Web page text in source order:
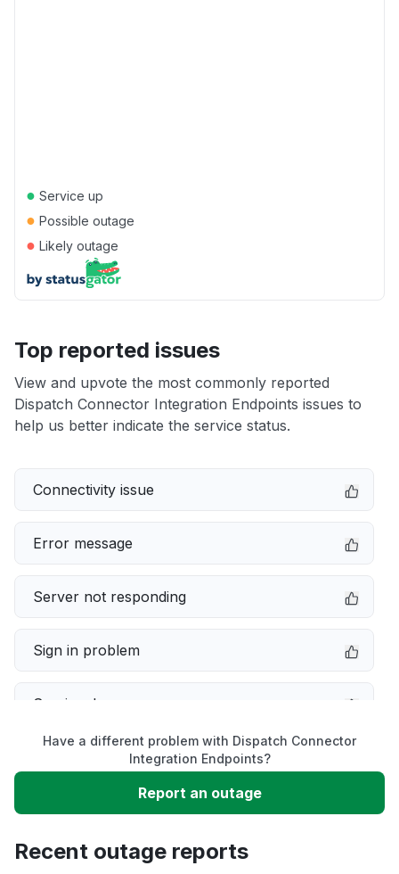
● Service up
● Possible outage
● Likely outage
Top reported issues
View and upvote the most commonly reported
Dispatch Connector Integration Endpoints issues to
help us better indicate the service status.
Connectivity issue
Error message
Server not responding
Sign in problem
Service down
Slow performance
Unable to download
App not loading
Have a different problem with Dispatch Connector
Integration Endpoints?
Report an outage
Recent outage reports